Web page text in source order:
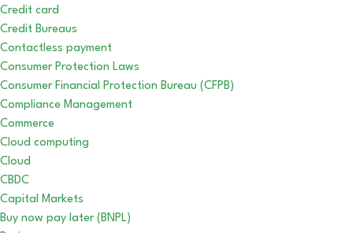
Credit card
Credit Bureaus
Contactless payment
Consumer Protection Laws
Consumer Financial Protection Bureau (CFPB)
Compliance Management
Commerce
Cloud computing
Cloud
CBDC
Capital Markets
Buy now pay later (BNPL)